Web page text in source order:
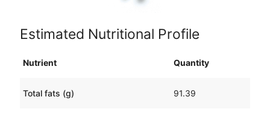
Estimated Nutritional Profile
Nutrient Quantity
Total fats (g) 91.39